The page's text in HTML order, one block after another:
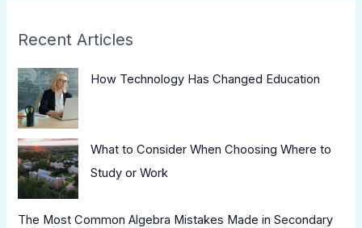
Recent Articles
How Technology Has Changed Education
What to Consider When Choosing Where to
Study or Work
The Most Common Algebra Mistakes Made in Secondary